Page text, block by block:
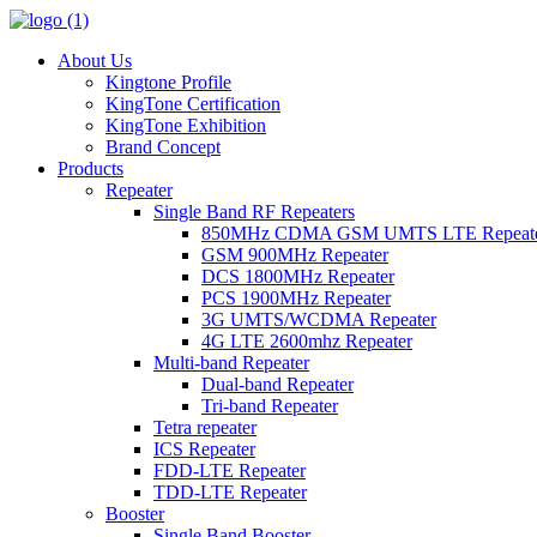
About Us
Kingtone Profile
KingTone Certification
KingTone Exhibition
Brand Concept
Products
Repeater
Single Band RF Repeaters
850MHz CDMA GSM UMTS LTE
GSM 900MHz Repeater
DCS 1800MHz Repeater
PCS 1900MHz Repeater
3G UMTS/WCDMA Repeater
4G LTE 2600mhz Repeater
Multi-band Repeater
Dual-band Repeater
Tri-band Repeater
Tetra repeater
ICS Repeater
FDD-LTE Repeater
TDD-LTE Repeater
Booster